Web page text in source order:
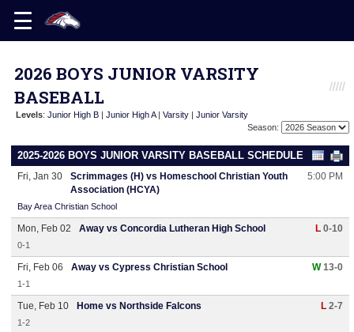
2026 BOYS JUNIOR VARSITY
BASEBALL
Levels: Junior High B | Junior High A| Varsity | Junior Varsity
Season:
2025-2026 BOYS JUNIOR VARSITY BASEBALL SCHEDULE
Fri, Jan 30
Scrimmages (H) vs Homeschool Christian Youth
Association (HCYA)
5:00 PM
Bay Area Christian School
Mon, Feb 02 Away vs Concordia Lutheran High School L 0-10
0-1
Fri, Feb 06 Away vs Cypress Christian School W13-0
1-1
Tue, Feb 10 Home vs Northside Falcons L 2-7
1-2